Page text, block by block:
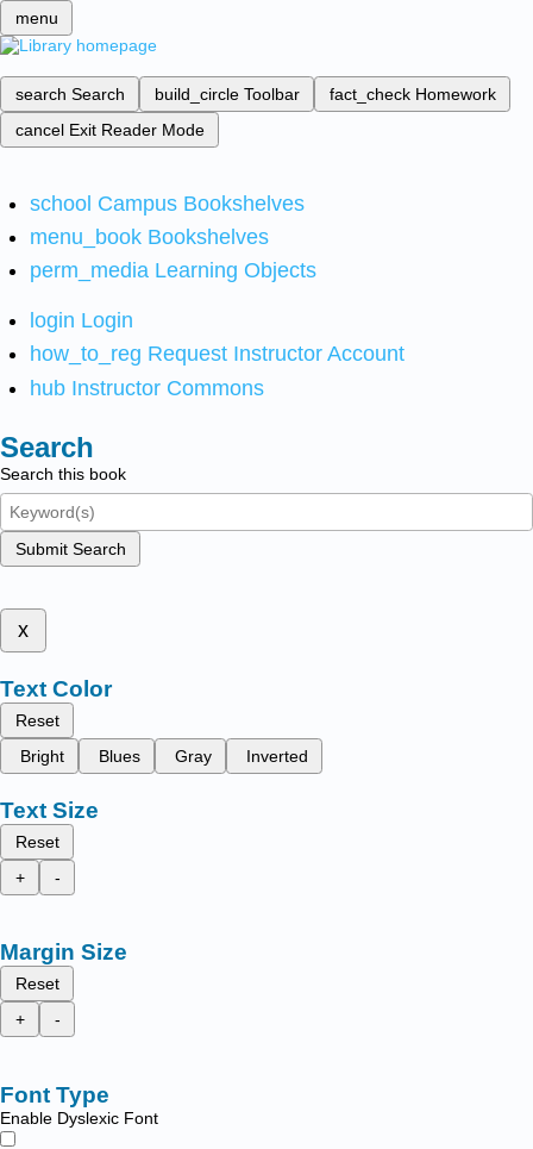
menu
search Search build_circle Toolbar fact_check Homework
cancel Exit Reader Mode
school Campus Bookshelves
menu_book Bookshelves
perm_media Learning Objects
login Login
how_to_reg Request Instructor Account
hub Instructor Commons
Search
Search this book
Submit Search
x
Text Color
Reset
Bright
Blues Gray Inverted
Text Size
Reset
+
-
Margin Size
Reset
+
-
Font Type
Enable Dyslexic Font